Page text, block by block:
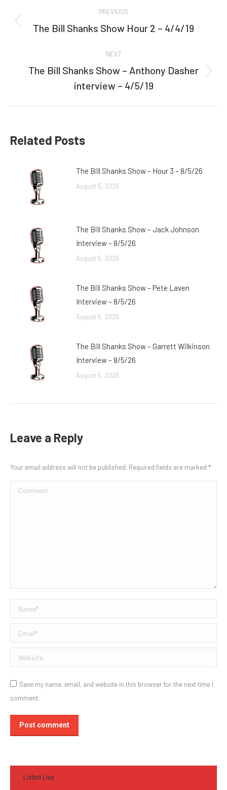
navigation
PREVIOUS
Previous
The Bill Shanks Show Hour 2 – 4/4/19
NEXT
Next
post:
The Bill Shanks Show – Anthony Dasher
interview – 4/5/19
Related Posts
The Bill Shanks Show – Hour 3 – 8/5/26
August 5, 2026
The Bill Shanks Show – Jack Johnson
Interview – 8/5/26
August 5, 2026
The Bill Shanks Show – Pete Laven
Interview – 8/5/26
August 5, 2026
The Bill Shanks Show – Garrett Wilkinson
Interview – 8/5/26
August 5, 2026
Leave a Reply
Your email address will not be published. Required fields are marked *
Comment
Name *
Email *
Website
Save my name, email, and website in this browser for the next time I
comment.
Post comment
Listen Live